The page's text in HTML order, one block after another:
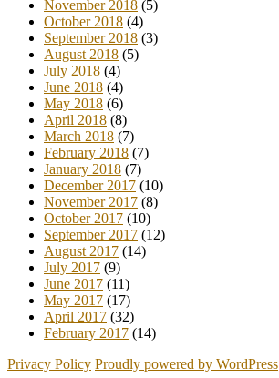
November 2018 (5)
October 2018 (4)
September 2018 (3)
August 2018 (5)
July 2018 (4)
June 2018 (4)
May 2018 (6)
April 2018 (8)
March 2018 (7)
February 2018 (7)
January 2018 (7)
December 2017 (10)
November 2017 (8)
October 2017 (10)
September 2017 (12)
August 2017 (14)
July 2017 (9)
June 2017 (11)
May 2017 (17)
April 2017 (32)
February 2017 (14)
Privacy Policy Proudly powered by WordPress